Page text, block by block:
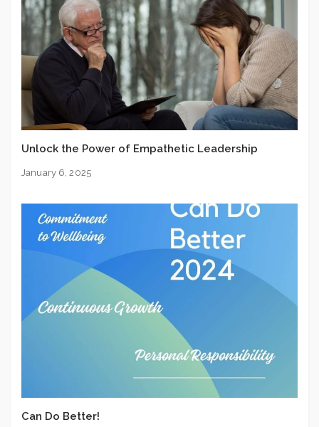
Unlock the Power of Empathetic Leadership
January 6, 2025
Can Do Better!